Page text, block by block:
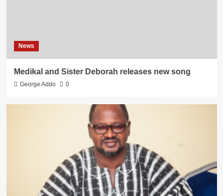
News
Medikal and Sister Deborah releases new song
George Addo 0